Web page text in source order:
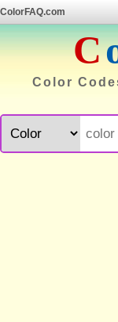
ColorFAQ.com
C
Color